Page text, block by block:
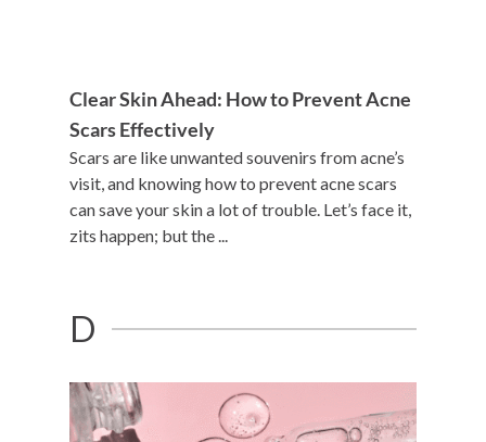
Clear Skin Ahead: How to Prevent Acne
Scars Effectively
Scars are like unwanted souvenirs from acne’s
visit, and knowing how to prevent acne scars
can save your skin a lot of trouble. Let’s face it,
zits happen; but the ...
D